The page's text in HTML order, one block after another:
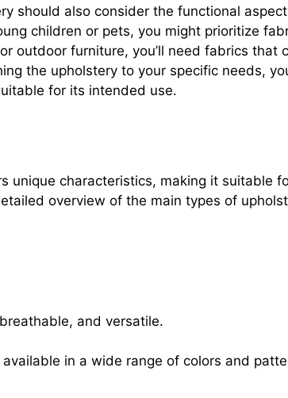
should also consider the functional
children or pets, you might prioritize
outdoor furniture, you’ll need fabrics that
the upholstery to your specific needs,
for its intended use.
unique characteristics, making it suitable
overview of the main types of
and versatile.
in a wide range of colors and